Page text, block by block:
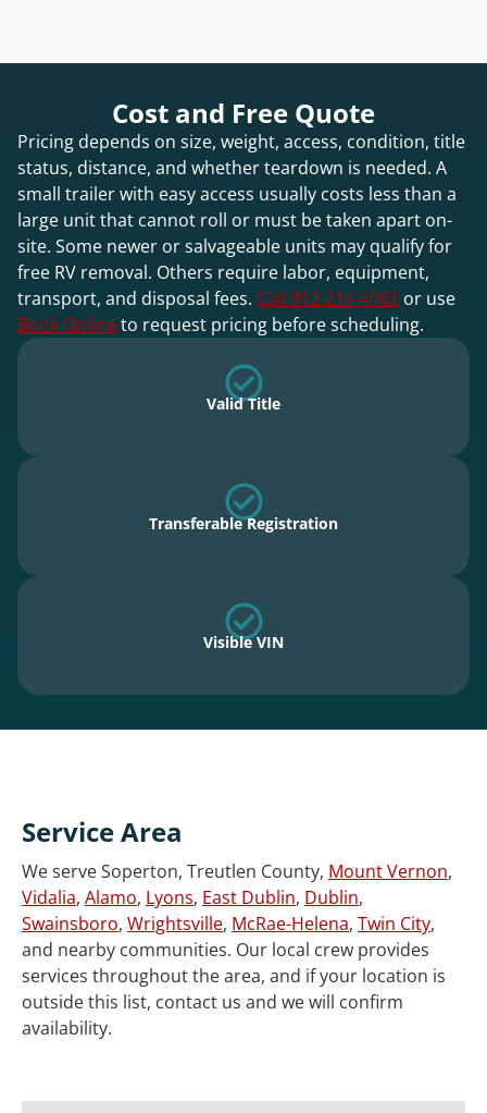
Cost and Free Quote
Pricing depends on size, weight, access, condition, title
status, distance, and whether teardown is needed. A
small trailer with easy access usually costs less than a
large unit that cannot roll or must be taken apart on-
site. Some newer or salvageable units may qualify for
free RV removal. Others require labor, equipment,
transport, and disposal fees. Call 912-214-4061 or use
Book Onlineto request pricing before scheduling.
Valid Title
Transferable Registration
Visible VIN
Service Area
We serve Soperton, Treutlen County, Mount Vernon,
Vidalia, Alamo, Lyons, East Dublin, Dublin,
Swainsboro, Wrightsville, McRae-Helena, Twin City,
and nearby communities. Our local crew provides
services throughout the area, and if your location is
outside this list, contact us and we will confirm
availability.